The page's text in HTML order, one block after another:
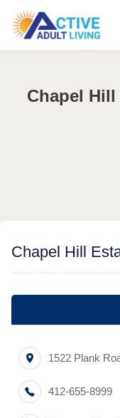
Chapel
Chapel Hill
1522 Plank
412-655-8999